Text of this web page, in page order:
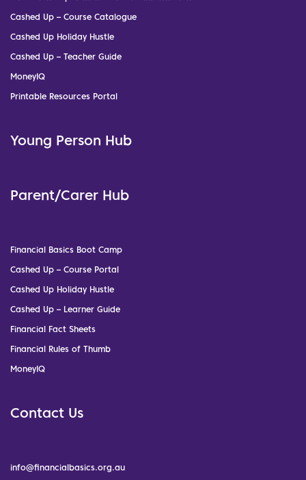
Cashed Up – Course Catalogue
Cashed Up Holiday Hustle
Cashed Up – Teacher Guide
MoneyIQ
Printable Resources Portal
Young Person Hub
Parent/Carer Hub
Financial Basics Boot Camp
Cashed Up – Course Portal
Cashed Up Holiday Hustle
Cashed Up – Learner Guide
Financial Fact Sheets
Financial Rules of Thumb
MoneyIQ
Contact Us
info@financialbasics.org.au